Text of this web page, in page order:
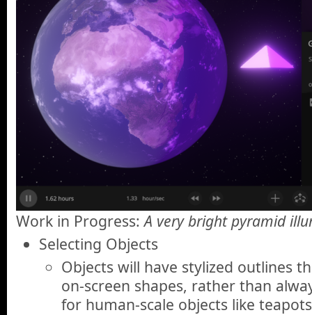
Work in Progress:A very bright pyramid
Selecting Objects
Objects will have stylized outlines
on-screen shapes, rather than
for human-scale objects like